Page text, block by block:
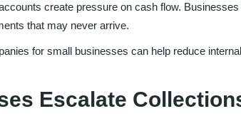
create pressure on cash flow.
that may never arrive.
for small businesses can help reduce
Escalate